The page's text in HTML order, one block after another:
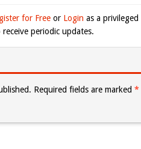
for Free or Login as a
periodic updates.
Required fields are marked *